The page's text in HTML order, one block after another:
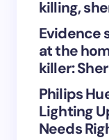
Save my
next time I
killing,
Evidence
at the
killer:
Philips
Lighting
Needs